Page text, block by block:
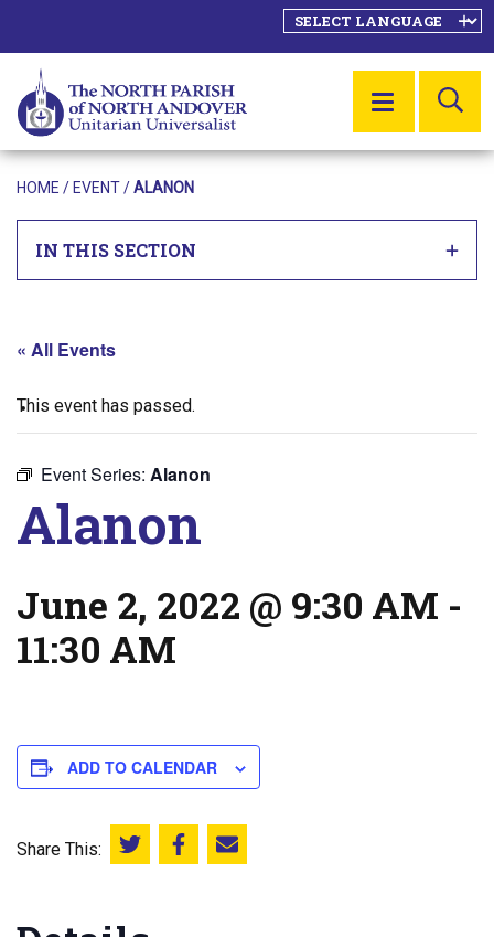
MENU
HOME / EVENT/ALANON
IN THIS SECTION
« All Events
This event has passed.
Event Series: Alanon
Alanon
June 2, 2022 @ 9:30 AM -
11:30 AM
ADD TO CALENDAR
Share This: Share this on Twitter
Share this on Facebook
Email this page